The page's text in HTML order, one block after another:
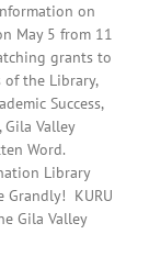
on
May 5 from 11
grants to
the Library,
Success,
Gila Valley
Word.
Library
Grandly! KURU
Gila Valley